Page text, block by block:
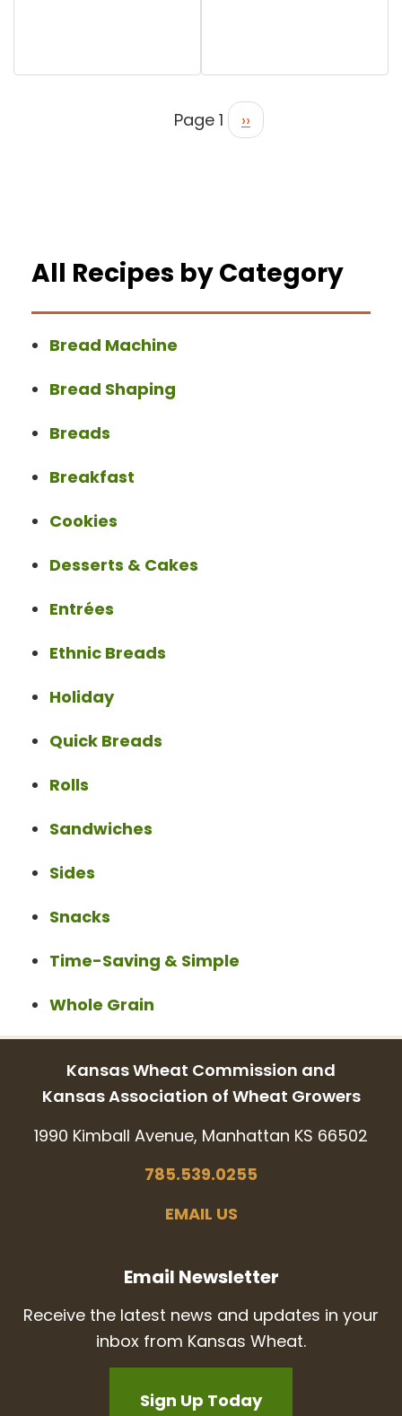
Page 1 ››
All Recipes by Category
Bread Machine
Bread Shaping
Breads
Breakfast
Cookies
Desserts & Cakes
Entrées
Ethnic Breads
Holiday
Quick Breads
Rolls
Sandwiches
Sides
Snacks
Time-Saving & Simple
Whole Grain
Kansas Wheat Commission and
Kansas Association of Wheat Growers
1990 Kimball Avenue, Manhattan KS 66502
785.539.0255
EMAIL US
Email Newsletter
Receive the latest news and updates in your
inbox from Kansas Wheat.
Sign Up Today